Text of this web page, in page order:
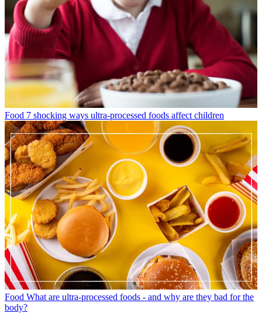
Food 7 shocking ways ultra-processed foods affect children
Food What are ultra-processed foods - and why are they bad for the
body?